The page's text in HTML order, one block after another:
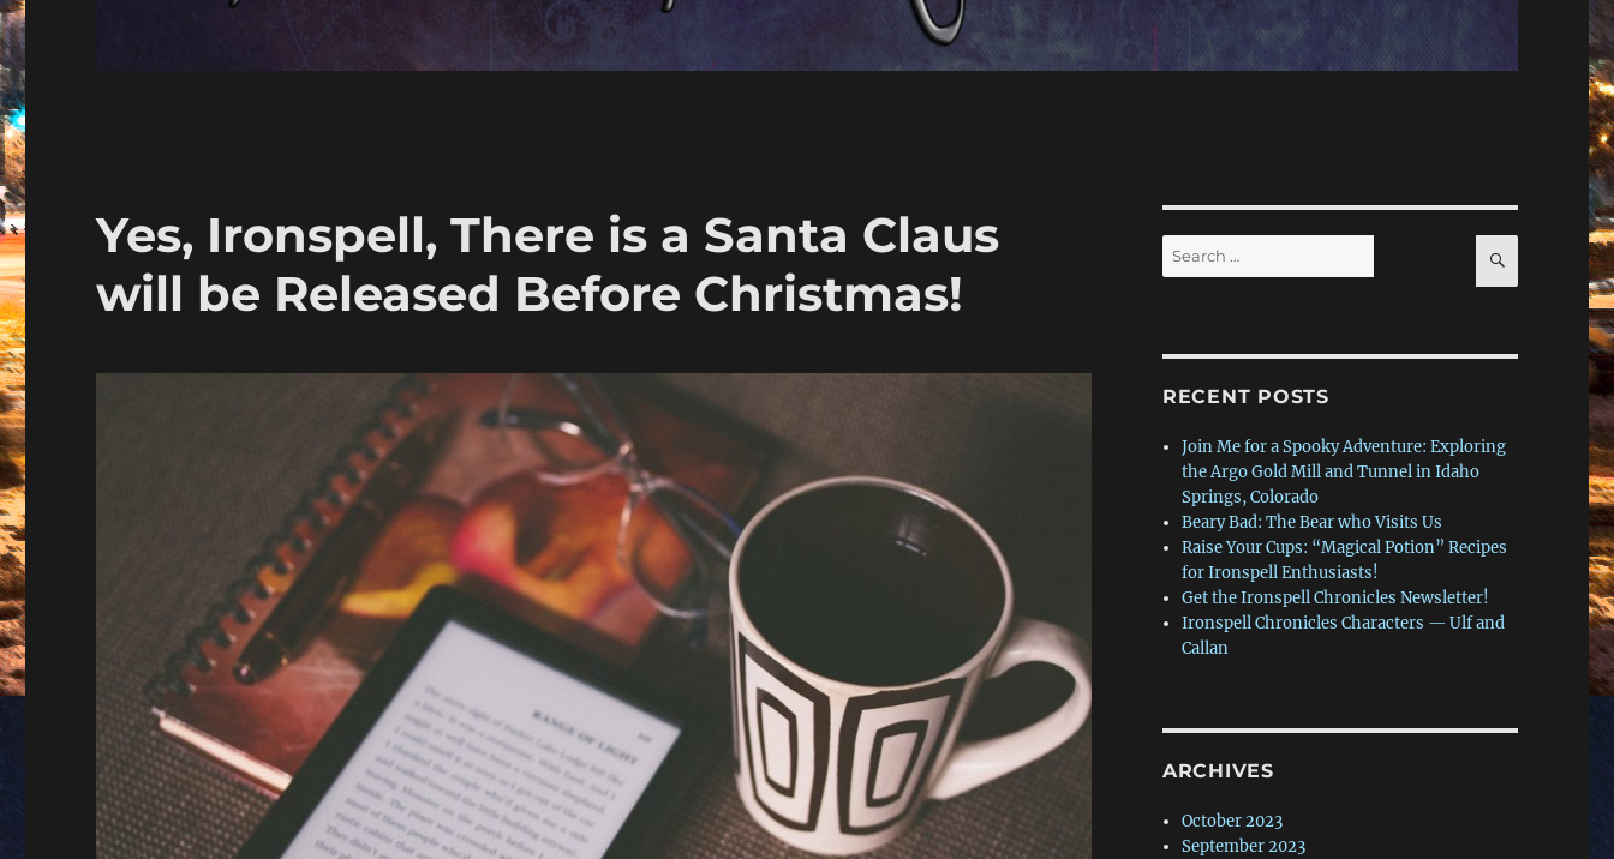
Yes, Ironspell, There is a Santa Claus
will be Released Before Christmas!
Search
for:
SEARCH
RECENT POSTS
Join Me for a Spooky Adventure: Exploring
the Argo Gold Mill and Tunnel in Idaho
Springs, Colorado
Beary Bad: The Bear who Visits Us
Raise Your Cups: “Magical Potion” Recipes
for Ironspell Enthusiasts!
Get the Ironspell Chronicles Newsletter!
Ironspell Chronicles Characters — Ulf and
Callan
ARCHIVES
October 2023
September 2023